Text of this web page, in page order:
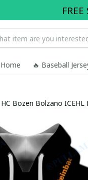
Home 🔥 Baseball
HC Bozen Bolzano